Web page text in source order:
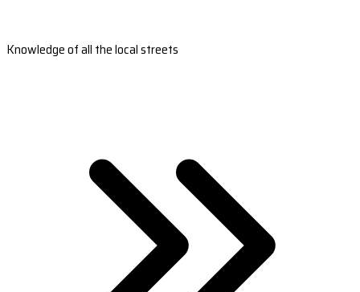
Knowledge of all the local streets